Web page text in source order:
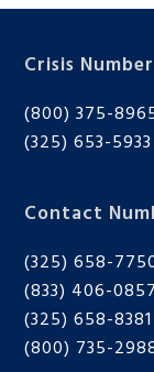
Crisis
(800) 375-
(325) 653-5933
Contact
(325) 658-
(833) 406-0857
(325) 658-
(800) 735-